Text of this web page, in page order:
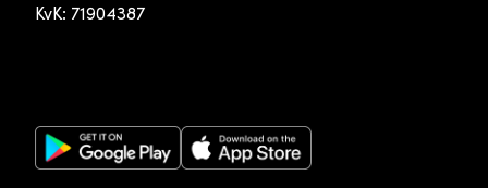
KvK: 71904387
Google Play Store Apple App Store